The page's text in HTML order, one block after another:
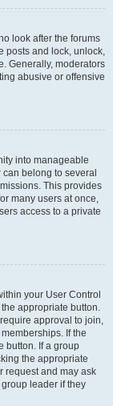
look after the forums
posts and lock, unlock,
Generally, moderators
abusive or offensive
into manageable
belong to several
This provides
many users at once,
access to a private
your User Control
appropriate button.
approval to join,
If the
button. If a group
the appropriate
request and may ask
leader if they